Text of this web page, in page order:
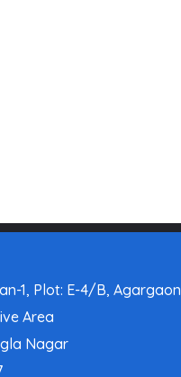
1, Plot: E-4/B, Agargaon
Area
Nagar